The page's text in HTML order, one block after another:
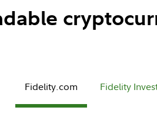
Fidelity.com Fidelity